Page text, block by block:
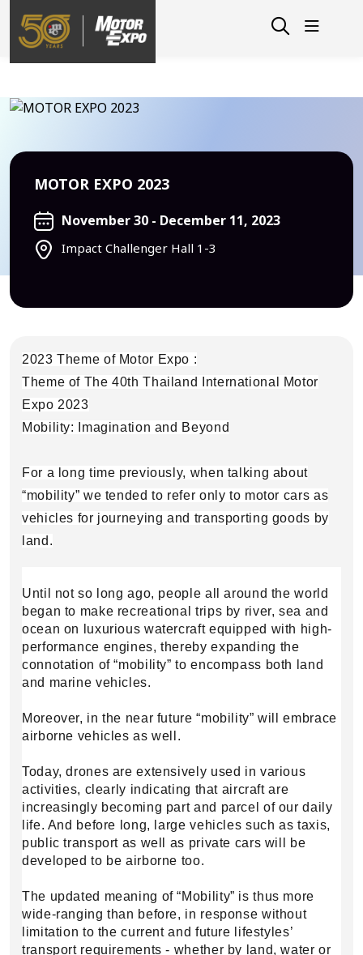
MOTOR EXPO 2023
November 30 - December 11, 2023
Impact Challenger Hall 1-3
2023 Theme of Motor Expo :
Theme of The 40th Thailand International Motor
Expo 2023
Mobility: Imagination and Beyond
​For a long time previously, when talking about
“mobility” we tended to refer only to motor cars as
vehicles for journeying and transporting goods by
land.
Until not so long ago, people all around the world
began to make recreational trips by river, sea and
ocean on luxurious watercraft equipped with high-
performance engines, thereby expanding the
connotation of “mobility” to encompass both land
and marine vehicles.
Moreover, in the near future “mobility” will embrace
airborne vehicles as well.
Today, drones are extensively used in various
activities, clearly indicating that aircraft are
increasingly becoming part and parcel of our daily
life. And before long, large vehicles such as taxis,
public transport as well as private cars will be
developed to be airborne too.
The updated meaning of “Mobility” is thus more
wide-ranging than before, in response without
limitation to the current and future lifestyles’
transport requirements - whether by land, water or